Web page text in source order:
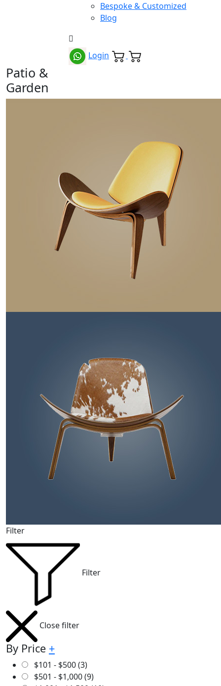
Bespoke & Customized
Blog
Login
Patio &
Garden
Filter
Filter
Close filter
By Price +
$101 - $500(3)
$501 - $1,000(9)